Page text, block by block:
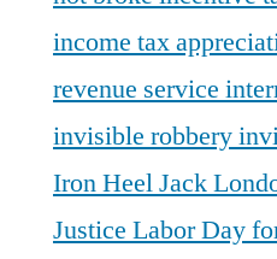
income tax
revenue service
invisible robbery
Iron HeelJack
Justice Labor Day